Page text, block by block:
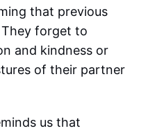
that previous
forget to
and kindness or
of their partner
us that